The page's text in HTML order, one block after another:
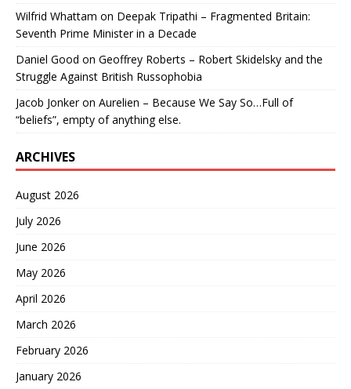
Wilfrid Whattam on Deepak Tripathi – Fragmented Britain:
Seventh Prime Minister in a Decade
Daniel Good on Geoffrey Roberts – Robert Skidelsky and the
Struggle Against British Russophobia
Jacob Jonkeron Aurelien – Because We Say So…Full of
“beliefs”, empty of anything else.
ARCHIVES
August 2026
July 2026
June 2026
May 2026
April 2026
March 2026
February 2026
January 2026